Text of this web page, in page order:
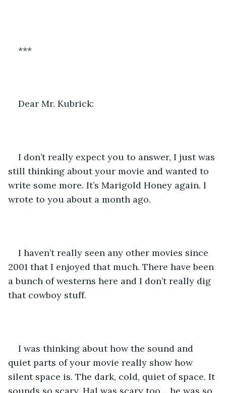
***
Dear Mr. Kubrick:
I don’t really expect you to answer, I just was
still thinking about your movie and wanted to
write some more. It’s Marigold Honey again. I
wrote to you about a month ago.
I haven’t really seen any other movies since
2001 that I enjoyed that much. There have been
a bunch of westerns here and I don’t really dig
that cowboy stuff.
I was thinking about how the sound and
quiet parts of your movie really show how
silent space is. The dark, cold, quiet of space. It
sounds so scary. Hal was scary too… he was so